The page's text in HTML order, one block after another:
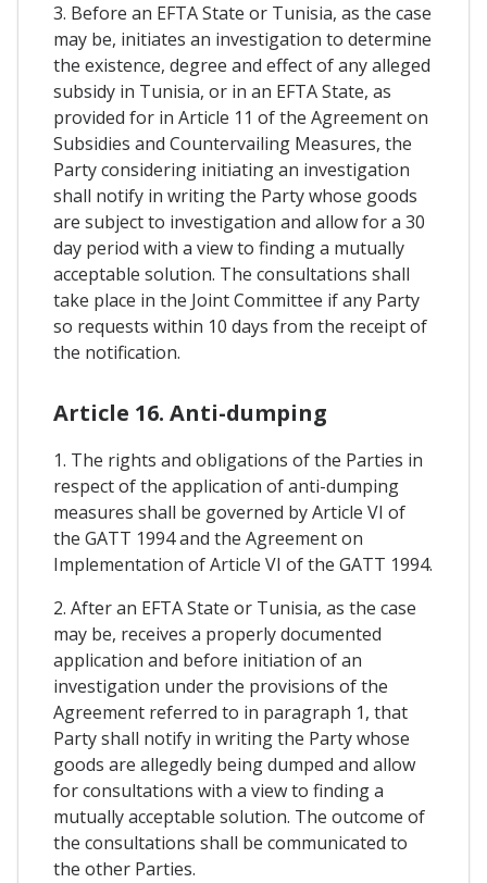
3. Before an EFTA State or Tunisia, as the case
may be, initiates an investigation to determine
the existence, degree and effect of any alleged
subsidy in Tunisia, or in an EFTA State, as
provided for in Article 11 of the Agreement on
Subsidies and Countervailing Measures, the
Party considering initiating an investigation
shall notify in writing the Party whose goods
are subject to investigation and allow for a 30
day period with a view to finding a mutually
acceptable solution. The consultations shall
take place in the Joint Committee if any Party
so requests within 10 days from the receipt of
the notification.
Article 16. Anti-dumping
1. The rights and obligations of the Parties in
respect of the application of anti-dumping
measures shall be governed by Article VI of
the GATT 1994 and the Agreement on
Implementation of Article VI of the GATT 1994.
2. After an EFTA State or Tunisia, as the case
may be, receives a properly documented
application and before initiation of an
investigation under the provisions of the
Agreement referred to in paragraph 1, that
Party shall notify in writing the Party whose
goods are allegedly being dumped and allow
for consultations with a view to finding a
mutually acceptable solution. The outcome of
the consultations shall be communicated to
the other Parties.